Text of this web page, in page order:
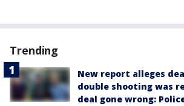
Trending
New report alleges
double shooting was
deal gone wrong: